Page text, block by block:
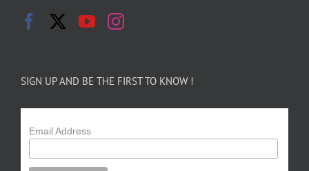
SIGN UP AND BE THE FIRST TO KNOW !
Email Address